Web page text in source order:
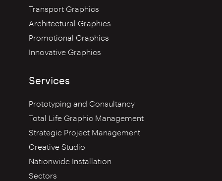
Transport Graphics
Architectural Graphics
Promotional Graphics
Innovative Graphics
Services
Prototyping and Consultancy
Total Life Graphic Management
Strategic Project Management
Creative Studio
Nationwide Installation
Sectors